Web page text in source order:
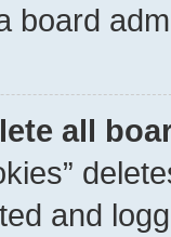
board
all
and